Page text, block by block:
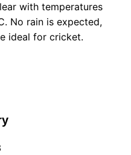
with temperatures
No rain is expected,
ideal for cricket.